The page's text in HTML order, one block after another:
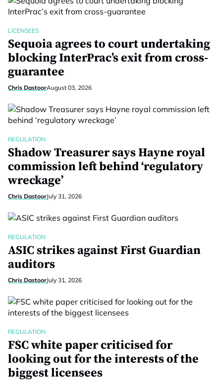
LICENSEES
Sequoia agrees to court undertaking
blocking InterPrac’s exit from cross-
guarantee
Chris DastoorAugust 03, 2026
REGULATION
Shadow Treasurer says Hayne royal
commission left behind ‘regulatory
wreckage’
Chris DastoorJuly 31, 2026
REGULATION
ASIC strikes against First Guardian
auditors
Chris DastoorJuly 31, 2026
REGULATION
FSC white paper criticised for
looking out for the interests of the
biggest licensees